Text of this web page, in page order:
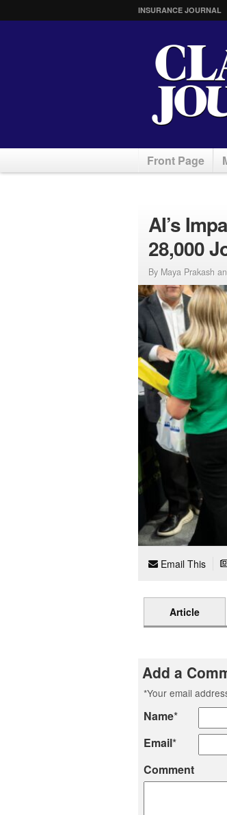
INSURANCE JOURNAL
Front Page
AI’s
28,000
By Maya Prakash
Email This
Article
Add a
Your email
*
Name*
Email*
Comment